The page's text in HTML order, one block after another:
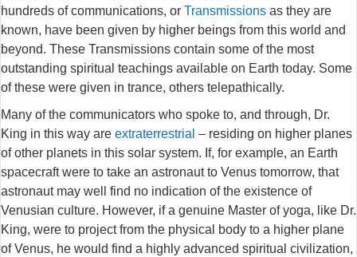
hundreds of communications, or Transmissions as they are
known, have been given by higher beings from this world and
beyond. These Transmissions contain some of the most
outstanding spiritual teachings available on Earth today. Some
of these were given in trance, others telepathically.
Many of the communicators who spoke to, and through, Dr.
King in this way are extraterrestrial – residing on higher planes
of other planets in this solar system. If, for example, an Earth
spacecraft were to take an astronaut to Venus tomorrow, that
astronaut may well find no indication of the existence of
Venusian culture. However, if a genuine Master of yoga, like Dr.
King, were to project from the physical body to a higher plane
of Venus, he would find a highly advanced spiritual civilization,